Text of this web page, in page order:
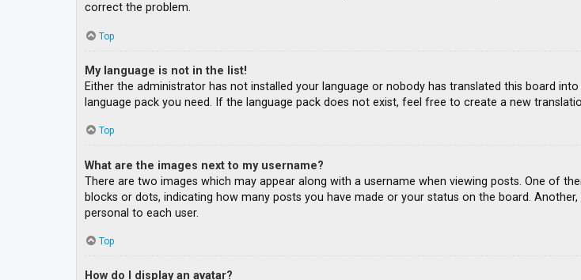
correct the problem.
Top
My language is not in the list!
Either the administrator has not installed your language or nobody has translated this board
language pack you need. If the language pack does not exist, feel free to create a new
Top
What are the images next to my username?
There are two images which may appear along with a username when viewing posts. One of
blocks or dots, indicating how many posts you have made or your status on the board.
personal to each user.
Top
How do I display an avatar?